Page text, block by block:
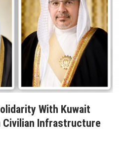
With Kuwait
Civilian Infrastructure